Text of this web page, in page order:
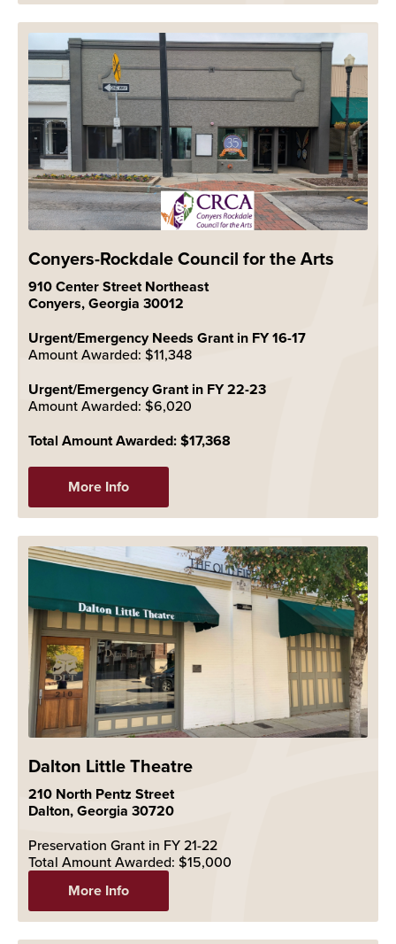
Conyers-Rockdale Council for the Arts
910 Center Street Northeast
Conyers, Georgia 30012
Urgent/Emergency Needs Grant in FY 16-17
Amount Awarded: $11,348
Urgent/Emergency Grant in FY 22-23
Amount Awarded: $6,020
Total Amount Awarded: $17,368
More Info
Dalton Little Theatre
210 North Pentz Street
Dalton, Georgia 30720
Preservation Grant in FY 21-22
Total Amount Awarded: $15,000
More Info